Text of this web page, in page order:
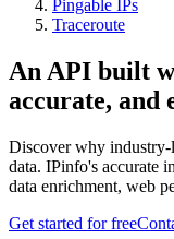
Pingable IPs
Traceroute
An API built
accurate, and
Discover why industry-
data. IPinfo's accurate
data enrichment, web
Get started for free